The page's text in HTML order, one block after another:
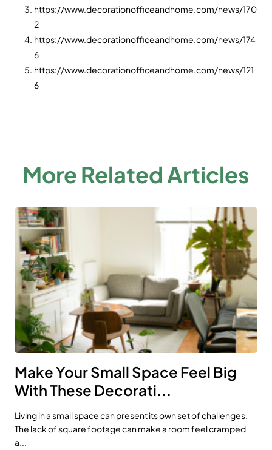
3. https://www.decorationofficeandhome.com/news/170
2
4. https://www.decorationofficeandhome.com/news/174
6
5. https://www.decorationofficeandhome.com/news/121
6
More Related Articles
Make Your Small Space Feel Big
With These Decorati...
Living in a small space can present its own set of challenges.
The lack of square footage can make a room feel cramped
a...